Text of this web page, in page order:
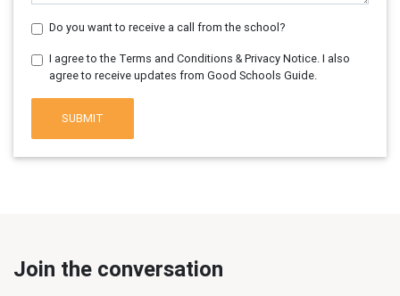
Do you want to receive a call from the school?
I agree to the Terms and Conditions & Privacy Notice. I also
agree to receive updates from Good Schools Guide.
SUBMIT
Join the conversation